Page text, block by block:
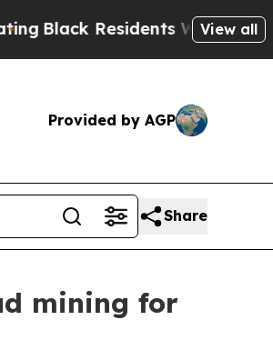
Residents Warned of Abusive
View all
Provided by AGP
Share
mining for